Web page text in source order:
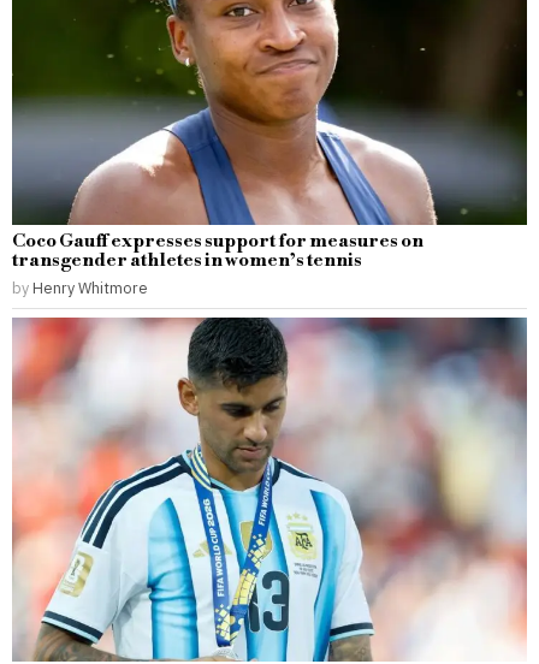
Coco Gauff expresses support for measures on
transgender athletes in women’s tennis
by Henry Whitmore